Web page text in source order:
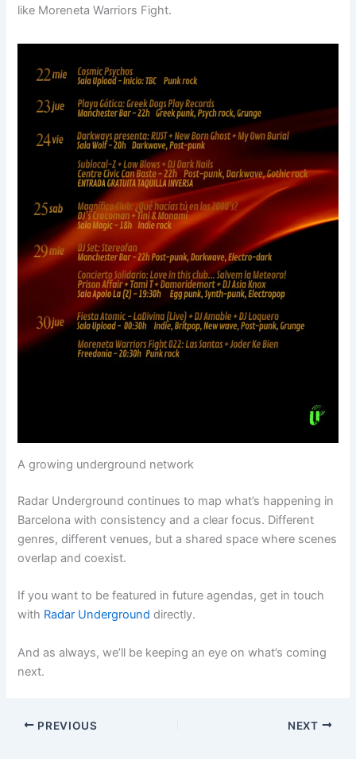
like Moreneta Warriors Fight.
A growing underground network
Radar Underground continues to map what’s happening in
Barcelona with consistency and a clear focus. Different
genres, different venues, but a shared space where scenes
overlap and coexist.
If you want to be featured in future agendas, get in touch
with Radar Underground directly.
And as always, we’ll be keeping an eye on what’s coming
next.
PREVIOUS NEXT